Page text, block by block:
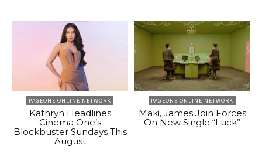
PAGEONE ONLINE NETWORK
Kathryn Headlines
Cinema One’s
Blockbuster Sundays This
August
PAGEONE ONLINE NETWORK
Maki, James Join Forces
On New Single “Luck”